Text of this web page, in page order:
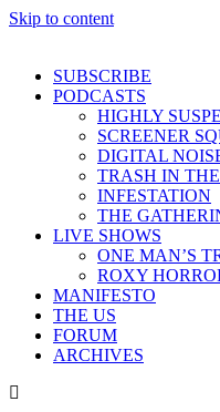
Skip to content
SUBSCRIBE
PODCASTS
HIGHLY
SCREENER
DIGITAL
TRASH IN
INFESTATION
THE
LIVE SHOWS
ONE MAN’S
ROXY
MANIFESTO
THE US
FORUM
ARCHIVES